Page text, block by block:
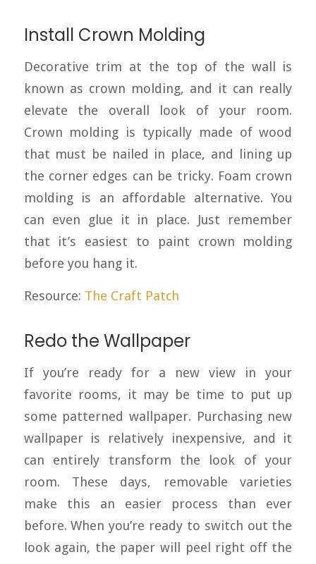
Install Crown Molding
Decorative trim at the top of the wall is
known as crown molding, and it can really
elevate the overall look of your room.
Crown molding is typically made of wood
that must be nailed in place, and lining up
the corner edges can be tricky. Foam crown
molding is an affordable alternative. You
can even glue it in place. Just remember
that it’s easiest to paint crown molding
before you hang it.
Resource: The Craft Patch
Redo the Wallpaper
If you’re ready for a new view in your
favorite rooms, it may be time to put up
some patterned wallpaper. Purchasing new
wallpaper is relatively inexpensive, and it
can entirely transform the look of your
room. These days, removable varieties
make this an easier process than ever
before. When you’re ready to switch out the
look again, the paper will peel right off the